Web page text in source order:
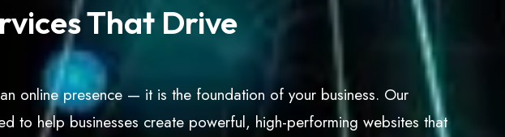
That Drive
online presence — it is the foundation of your business. Our
to help businesses create powerful, high-performing websites that